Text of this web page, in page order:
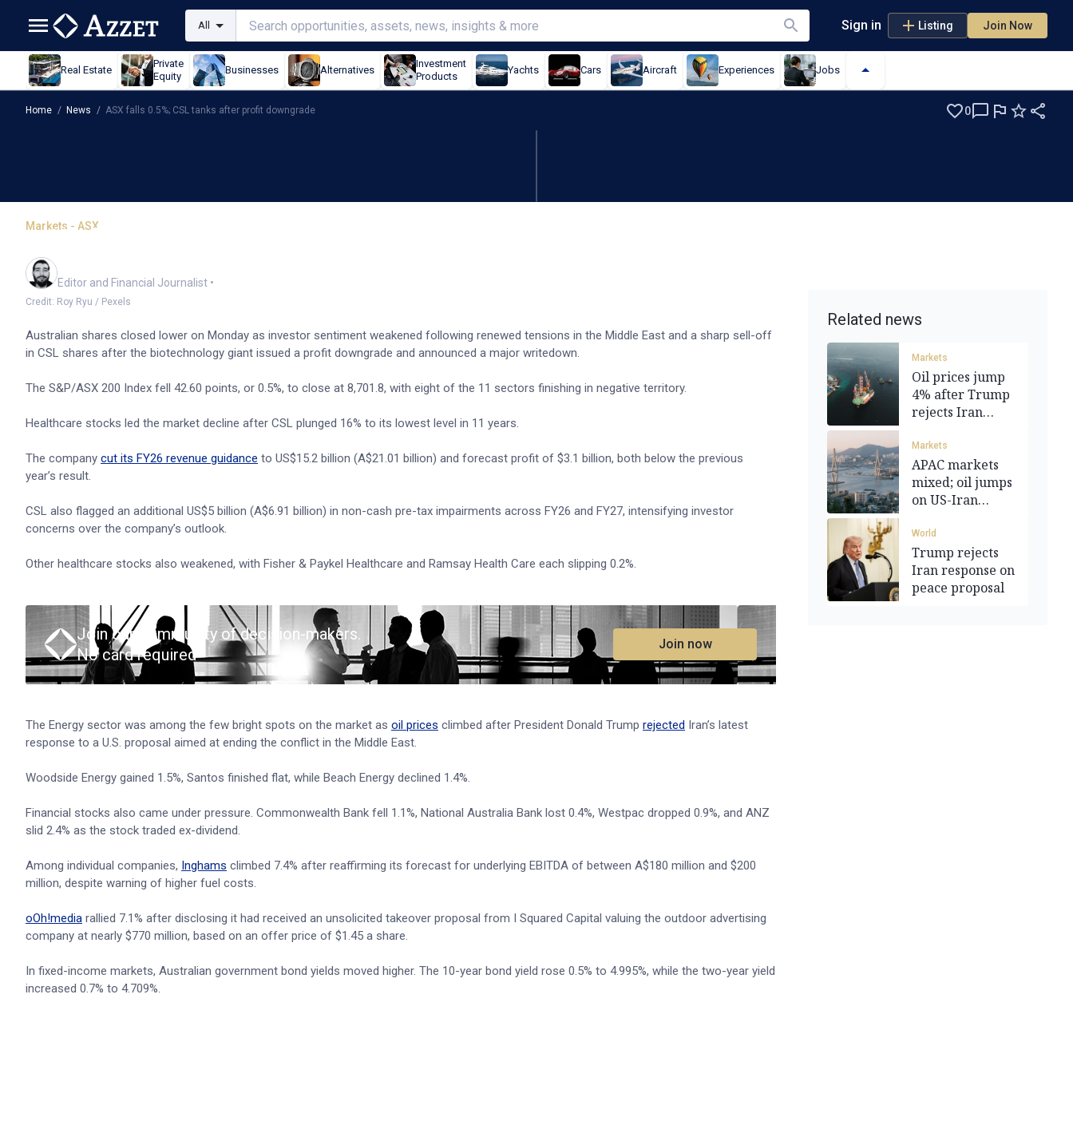
All Sign in Listing Join Now
Real Estate
Private
Equity
Businesses Alternatives
Investment
Products
Yachts Cars Aircraft Experiences Jobs
Home / News / ASX falls 0.5%; CSL tanks after profit downgrade 0
Markets - ASX
ASX falls 0.5%; CSL tanks after profit downgrade
Editor and Financial Journalist •
Credit: Roy Ryu / Pexels
Australian shares closed lower on Monday as investor sentiment weakened following renewed tensions in the Middle East and a sharp sell-off
in CSL shares after the biotechnology giant issued a profit downgrade and announced a major writedown.
The S&P/ASX 200 Index fell 42.60 points, or 0.5%, to close at 8,701.8, with eight of the 11 sectors finishing in negative territory.
Healthcare stocks led the market decline after CSL plunged 16% to its lowest level in 11 years.
The company cut its FY26 revenue guidance to US$15.2 billion (A$21.01 billion) and forecast profit of $3.1 billion, both below the previous
year’s result.
CSL also flagged an additional US$5 billion (A$6.91 billion) in non-cash pre-tax impairments across FY26 and FY27, intensifying investor
concerns over the company’s outlook.
Other healthcare stocks also weakened, with Fisher & Paykel Healthcare and Ramsay Health Care each slipping 0.2%.
Join our community of decision-makers.
No card required
Join now
The Energy sector was among the few bright spots on the market as oil prices climbed after President Donald Trump rejected Iran’s latest
response to a U.S. proposal aimed at ending the conflict in the Middle East.
Woodside Energy gained 1.5%, Santos finished flat, while Beach Energy declined 1.4%.
Financial stocks also came under pressure. Commonwealth Bank fell 1.1%, National Australia Bank lost 0.4%, Westpac dropped 0.9%, and ANZ
slid 2.4% as the stock traded ex-dividend.
Among individual companies, Inghams climbed 7.4% after reaffirming its forecast for underlying EBITDA of between A$180 million and $200
million, despite warning of higher fuel costs.
oOh!media rallied 7.1% after disclosing it had received an unsolicited takeover proposal from I Squared Capital valuing the outdoor advertising
company at nearly $770 million, based on an offer price of $1.45 a share.
In fixed-income markets, Australian government bond yields moved higher. The 10-year bond yield rose 0.5% to 4.995%, while the two-year yield
increased 0.7% to 4.709%.
Related news
Markets
Oil prices jump
4% after Trump
rejects Iran
Markets
APAC markets
mixed; oil jumps
on US-Iran
World
Trump rejects
Iran response on
peace proposal